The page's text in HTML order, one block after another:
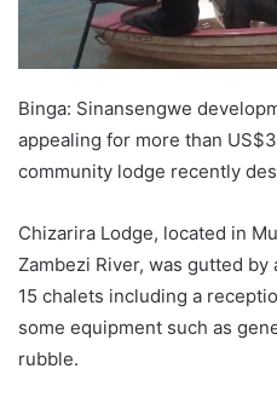
Binga: Sinansengwe
appealing for more than
community lodge recently
Chizarira Lodge, located in
Zambezi River, was gutted
15 chalets including a
some equipment such as
rubble.